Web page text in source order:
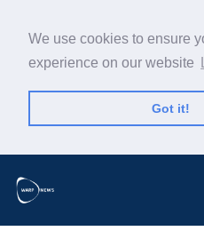
We use cookies to ensure
experience on our website
Got it!